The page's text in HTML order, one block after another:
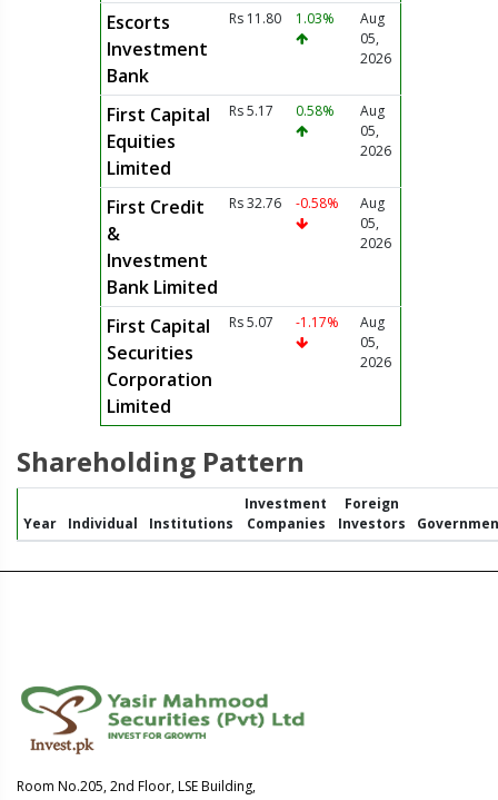
Escorts
Investment
Bank
Rs 11.80 1.03%
Aug
05,
2026
First Capital
Equities
Limited
Rs 5.17 0.58%
Aug
05,
2026
First Credit
&
Investment
Bank Limited
Rs 32.76 -0.58%
Aug
05,
2026
First Capital
Securities
Corporation
Limited
Rs 5.07 -1.17%
Aug
05,
2026
Shareholding Pattern
Year Individual Institutions
Investment
Companies
Foreign
Investors
Room No.205, 2nd Floor, LSE Building,